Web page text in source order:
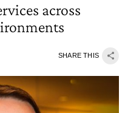
across
SHARE THIS